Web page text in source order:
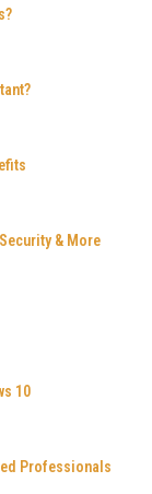
& More
10
Professionals